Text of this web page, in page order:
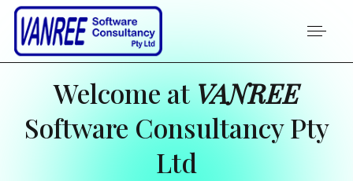
Welcome atVANREE
Software Consultancy Pty
Ltd